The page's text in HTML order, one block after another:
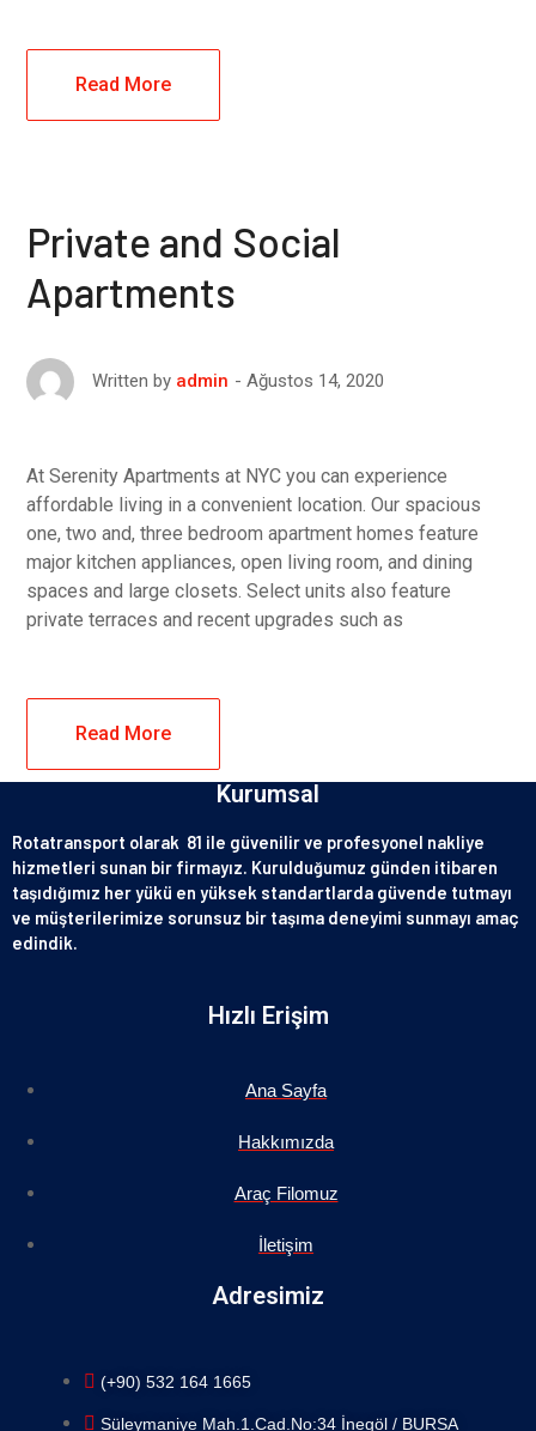
Read More
Private and Social
Apartments
Written by admin Ağustos 14, 2020
At Serenity Apartments at NYC you can experience
affordable living in a convenient location. Our spacious
one, two and, three bedroom apartment homes feature
major kitchen appliances, open living room, and dining
spaces and large closets. Select units also feature
private terraces and recent upgrades such as
Read More
Kurumsal
Rotatransport olarak 81 ile güvenilir ve profesyonel nakliye
hizmetleri sunan bir firmayız. Kurulduğumuz günden itibaren
taşıdığımız her yükü en yüksek standartlarda güvende tutmayı
ve müşterilerimize sorunsuz bir taşıma deneyimi sunmayı amaç
edindik.
Hızlı Erişim
Ana Sayfa
Hakkımızda
Araç Filomuz
İletişim
Adresimiz
(+90) 532 164 1665
Süleymaniye Mah.1.Cad.No:34 İnegöl / BURSA